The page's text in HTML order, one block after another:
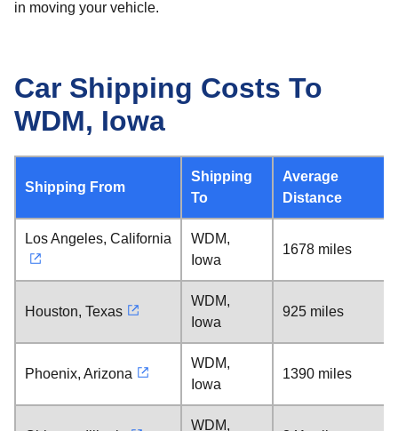
in moving your vehicle.
Car Shipping Costs To
WDM, Iowa
Shipping From
Shipping
To
Average
Distance
Los Angeles, California
WDM,
Iowa
1678 miles
Houston, Texas
WDM,
Iowa
925 miles
Phoenix, Arizona
WDM,
Iowa
1390 miles
WDM,